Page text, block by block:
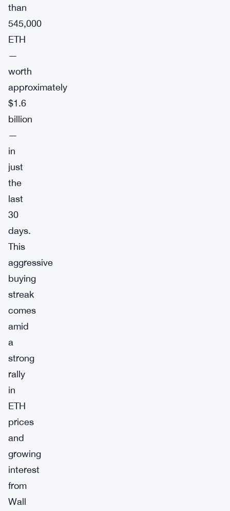
than
545,000
ETH
—
worth
approximately
$1.6
billion
—
in
just
the
last
30
days.
This
aggressive
buying
streak
comes
amid
a
strong
rally
in
ETH
prices
and
growing
interest
from
Wall